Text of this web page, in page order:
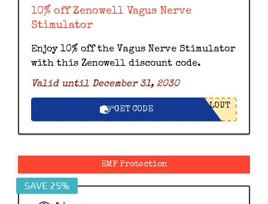
10% off Zenowell Vagus Nerve
Stimulator
Enjoy 10% off the Vagus Nerve Stimulator
with this Zenowell discount code.
Valid until December 31, 2030
GET CODE LOUT
EMF Protection
SAVE 25%